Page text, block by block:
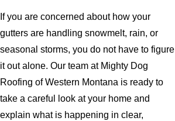
If you are concerned about how your
gutters are handling snowmelt, rain, or
seasonal storms, you do not have to figure
it out alone. Our team at Mighty Dog
Roofing of Western Montana is ready to
take a careful look at your home and
explain what is happening in clear,